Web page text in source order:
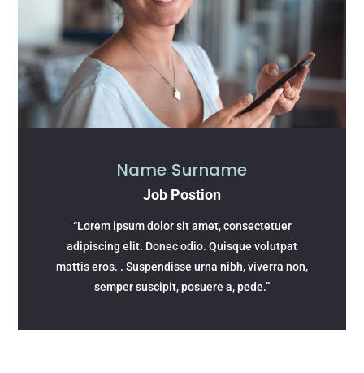
Name Surname
Job Postion
“Lorem ipsum dolor sit amet, consectetuer
adipiscing elit. Donec odio. Quisque volutpat
mattis eros. . Suspendisse urna nibh, viverra non,
semper suscipit, posuere a, pede.”